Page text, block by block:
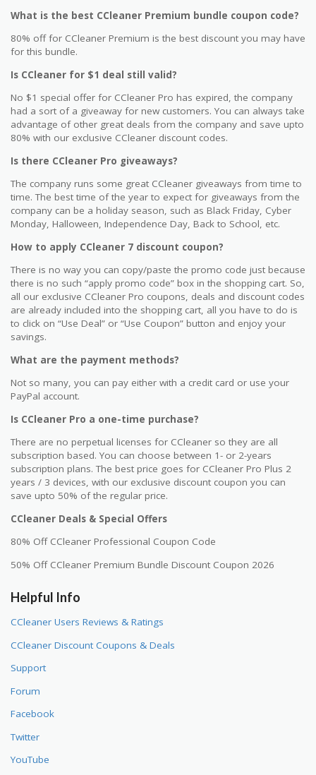
What is the best CCleaner Premium bundle coupon code?
80% off for CCleaner Premium is the best discount you may have
for this bundle.
Is CCleaner for $1 deal still valid?
No $1 special offer for CCleaner Pro has expired, the company
had a sort of a giveaway for new customers. You can always take
advantage of other great deals from the company and save upto
80% with our exclusive CCleaner discount codes.
Is there CCleaner Pro giveaways?
The company runs some great CCleaner giveaways from time to
time. The best time of the year to expect for giveaways from the
company can be a holiday season, such as Black Friday, Cyber
Monday, Halloween, Independence Day, Back to School, etc.
How to apply CCleaner 7 discount coupon?
There is no way you can copy/paste the promo code just because
there is no such “apply promo code” box in the shopping cart. So,
all our exclusive CCleaner Pro coupons, deals and discount codes
are already included into the shopping cart, all you have to do is
to click on “Use Deal” or “Use Coupon” button and enjoy your
savings.
What are the payment methods?
Not so many, you can pay either with a credit card or use your
PayPal account.
Is CCleaner Pro a one-time purchase?
There are no perpetual licenses for CCleaner so they are all
subscription based. You can choose between 1- or 2-years
subscription plans. The best price goes for CCleaner Pro Plus 2
years / 3 devices, with our exclusive discount coupon you can
save upto 50% of the regular price.
CCleaner Deals & Special Offers
80% Off CCleaner Professional Coupon Code
50% Off CCleaner Premium Bundle Discount Coupon 2026
Helpful Info
CCleaner Users Reviews & Ratings
CCleaner Discount Coupons & Deals
Support
Forum
Facebook
Twitter
YouTube